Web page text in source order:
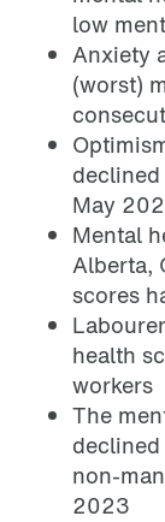
low
Anxiety
(worst)
May
Mental
Alberta,
scores
health
workers
The
non-
2023